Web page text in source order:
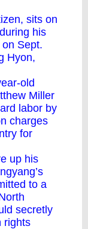
sits on
his
Sept.
Hyon,
old
Miller
labor by
charges
for
up his
to a
secretly
rights